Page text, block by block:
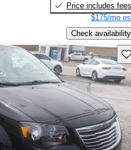
Price includes fees
$175/mo
Check availability